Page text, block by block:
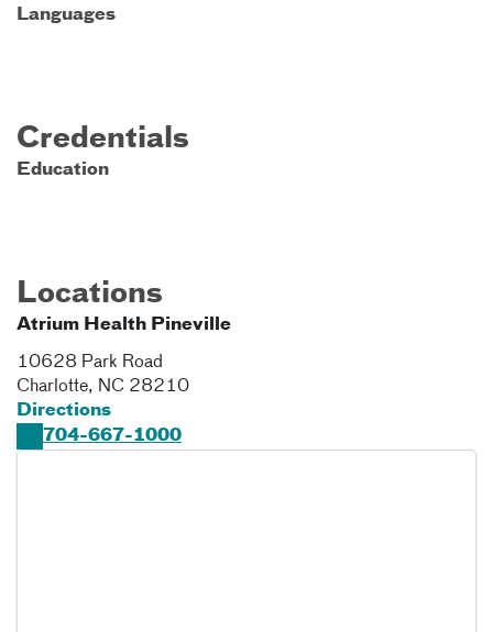
Languages
Credentials
Education
Locations
Atrium Health Pineville
10628 Park Road
Charlotte, NC 28210
Directions
704-667-1000